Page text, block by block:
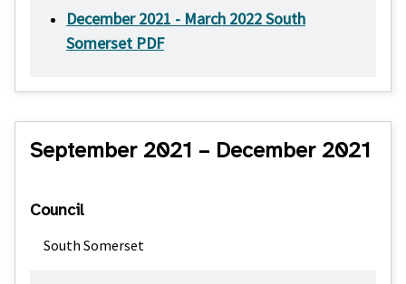
December 2021 - March 2022 South
Somerset PDF
September 2021 – December 2021
Council
South Somerset